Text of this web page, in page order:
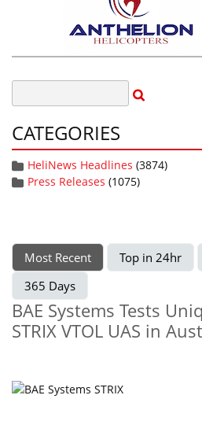
CATEGORIES
HeliNews Headlines (3874)
Press Releases (1075)
Most Recent Top in 24hr
365 Days
BAE Systems Tests
STRIX VTOL UAS in